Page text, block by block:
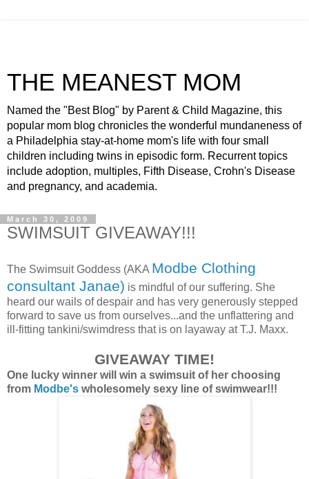
THE MEANEST MOM
Named the "Best Blog" by Parent & Child Magazine, this
popular mom blog chronicles the wonderful mundaneness of
a Philadelphia stay-at-home mom's life with four small
children including twins in episodic form. Recurrent topics
include adoption, multiples, Fifth Disease, Crohn's Disease
and pregnancy, and academia.
March 30, 2009
SWIMSUIT GIVEAWAY!!!
The Swimsuit Goddess (AKA Modbe Clothing
consultant Janae) is mindful of our suffering. She
heard our wails of despair and has very generously stepped
forward to save us from ourselves...and the unflattering and
ill-fitting tankini/swimdress that is on layaway at T.J. Maxx.
GIVEAWAY TIME!
One lucky winner will win a swimsuit of her choosing
from Modbe's wholesomely sexy line of swimwear!!!